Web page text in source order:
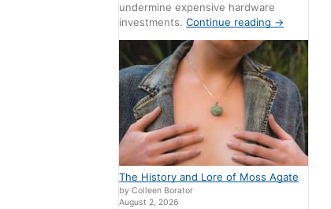
undermine expensive hardware
investments.Continue reading →
The History and Lore of Moss Agate
by Colleen Borator
August 2, 2026